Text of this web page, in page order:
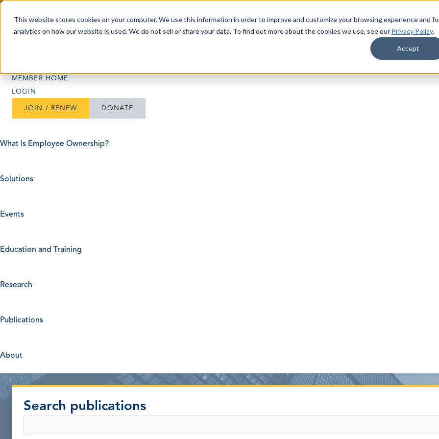
This website stores cookies on your computer. We use this information in order to improve and customize your browsing experience and
analytics on how our website is used. We do not sell or share your data. To find out more about the cookies we use, see our Privacy Policy.
Accept
Skip to content
MEMBER HOME
LOGIN
JOIN / RENEW DONATE
What Is Employee Ownership?
Solutions
Events
Education and Training
Research
Publications
About
Search publications